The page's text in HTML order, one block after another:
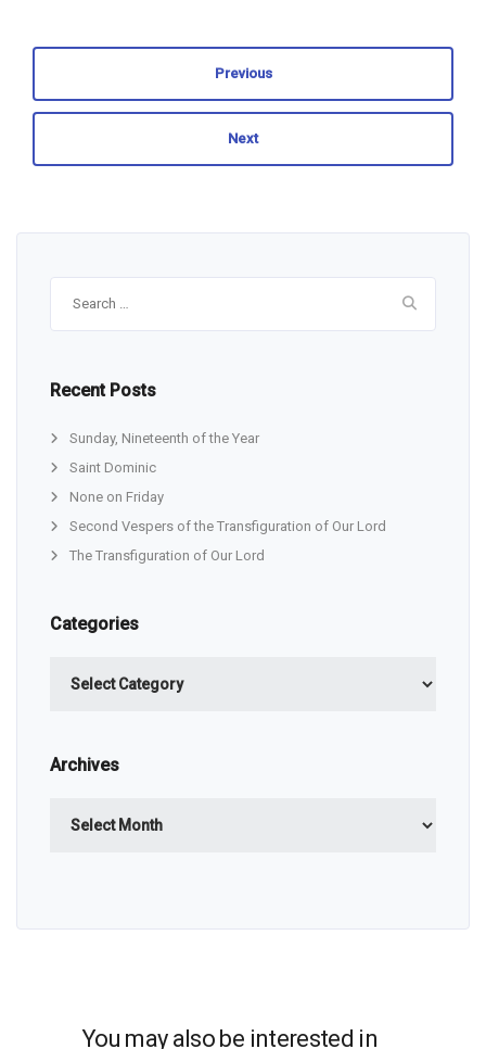
Previous
Next
Recent Posts
Sunday, Nineteenth of the Year
Saint Dominic
None on Friday
Second Vespers of the Transfiguration of Our Lord
The Transfiguration of Our Lord
Categories
Archives
You may also be interested in